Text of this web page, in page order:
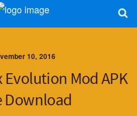
10, 2016
Evolution Mod APK
Download